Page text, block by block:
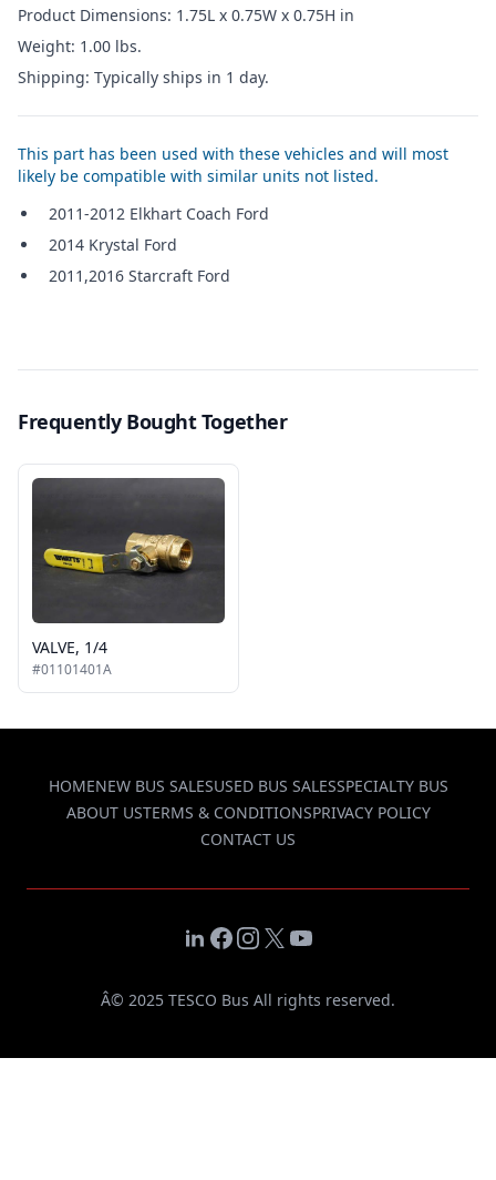
Product Dimensions: 1.75L x 0.75W x 0.75H in
Weight: 1.00 lbs.
Shipping: Typically ships in 1 day.
This part has been used with these vehicles and will most
likely be compatible with similar units not listed.
2011-2012 Elkhart Coach Ford
2014 Krystal Ford
2011,2016 Starcraft Ford
Frequently Bought Together
VALVE, 1/4
#01101401A
HOMENEW BUS SALESUSED BUS SALESSPECIALTY BUS
ABOUT USTERMS & CONDITIONSPRIVACY POLICY
CONTACT US
LinkedIn
Facebook
Instagram
X YouTube
Â© 2025 TESCO Bus All rights reserved.